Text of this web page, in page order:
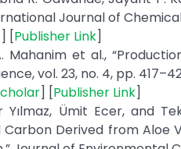
Journal of
] [Publisher Link]
Mahanim et al.,
vol. 23, no. 4, pp.
] [Publisher Link]
Yılmaz, Ümit Ecer, and
Derived from Aloe